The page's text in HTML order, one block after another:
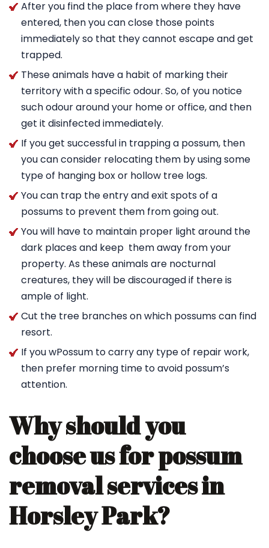
After you find the place from where they have
entered, then you can close those points
immediately so that they cannot escape and get
trapped.
These animals have a habit of marking their
territory with a specific odour. So, of you notice
such odour around your home or office, and then
get it disinfected immediately.
If you get successful in trapping a possum, then
you can consider relocating them by using some
type of hanging box or hollow tree logs.
You can trap the entry and exit spots of a
possums to prevent them from going out.
You will have to maintain proper light around the
dark places and keep them away from your
property. As these animals are nocturnal
creatures, they will be discouraged if there is
ample of light.
Cut the tree branches on which possums can find
resort.
If you wPossum to carry any type of repair work,
then prefer morning time to avoid possum’s
attention.
Why should you
choose us for possum
removal services in
Horsley Park?